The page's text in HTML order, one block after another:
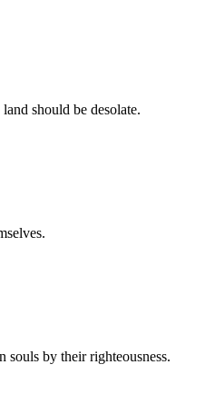
should be desolate.
by their righteousness.